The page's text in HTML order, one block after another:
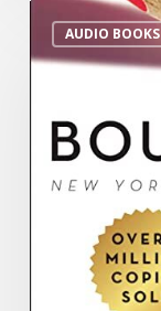
AUDIO BOOKS